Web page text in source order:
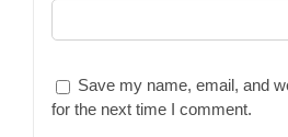
Save my name, email, and
for the next time I comment.